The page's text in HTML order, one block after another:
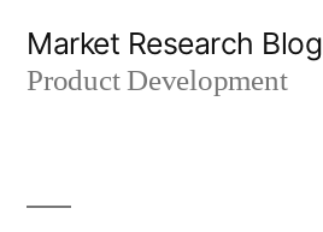
Market Research Blog
Product Development